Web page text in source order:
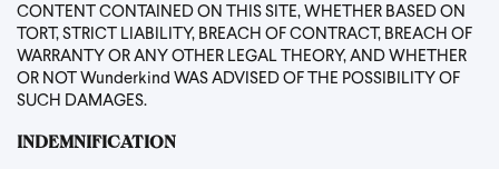
CONTENT CONTAINED ON THIS SITE, WHETHER BASED ON
TORT, STRICT LIABILITY, BREACH OF CONTRACT, BREACH OF
WARRANTY OR ANY OTHER LEGAL THEORY, AND WHETHER
OR NOT Wunderkind WAS ADVISED OF THE POSSIBILITY OF
SUCH DAMAGES.
INDEMNIFICATION